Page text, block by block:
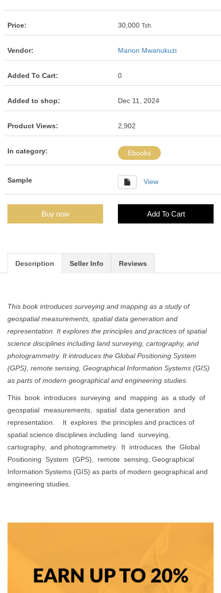
Price: 30,000 Tsh.
Vendor: Marion Mwanukuzi
Added To Cart: 0
Added to shop: Dec 11, 2024
Product Views: 2,902
In category: Ebooks
Sample View
Buy now Add To Cart
Description Seller Info Reviews
This book introduces surveying and mapping as a study of
geospatial measurements, spatial data generation and
representation. It explores the principles and practices of spatial
science disciplines including land surveying, cartography, and
photogrammetry. It introduces the Global Positioning System
(GPS), remote sensing, Geographical Information Systems (GIS)
as parts of modern geographical and engineering studies.
This book introduces surveying and mapping as a study of
geospatial measurements, spatial data generation and
representation. It explores the principles and practices of
spatial science disciplines including land surveying,
cartography, and photogrammetry. It introduces the Global
Positioning System (GPS), remote sensing, Geographical
Information Systems (GIS) as parts of modern geographical and
engineering studies.